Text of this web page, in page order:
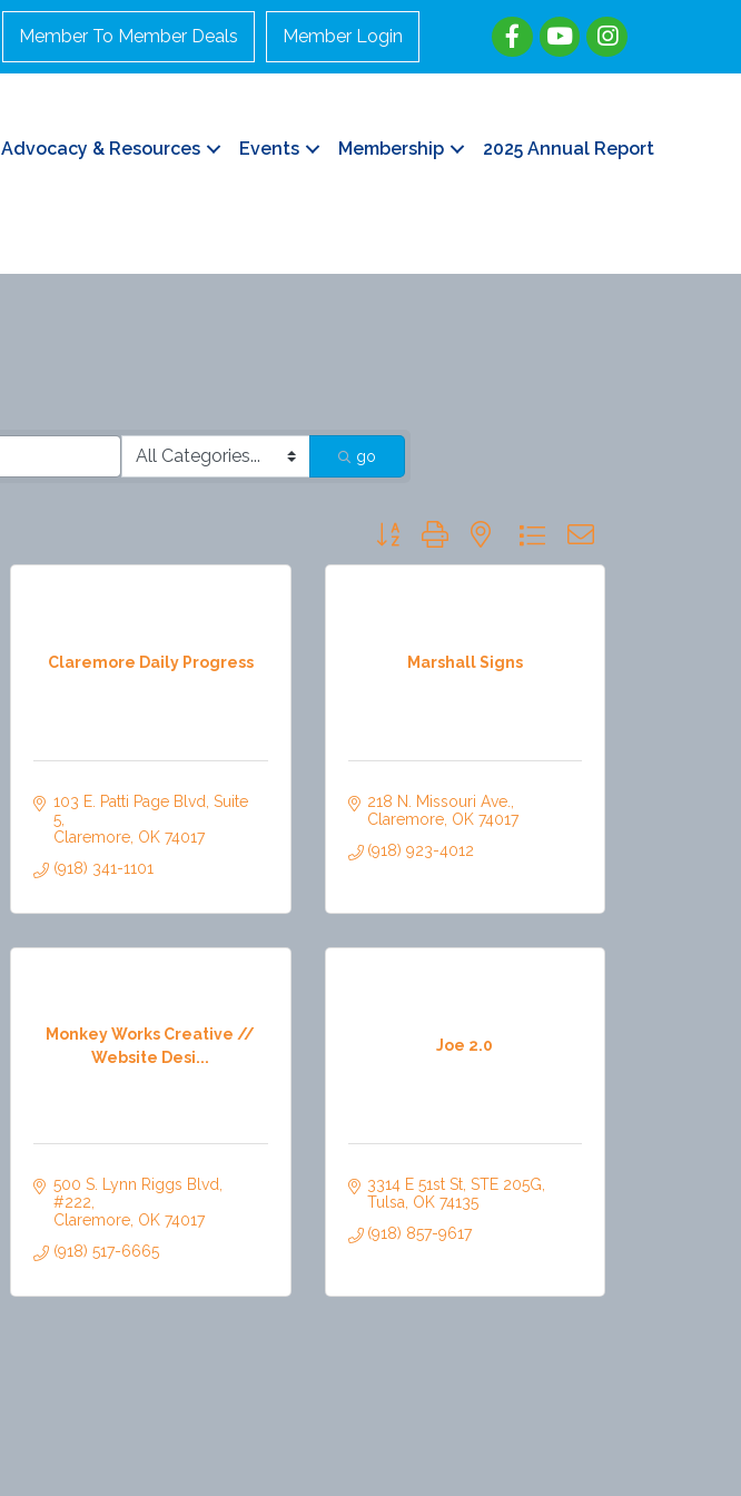
Member To Member Deals Member Login
Advocacy & Resources Events Membership 2025 Annual Report
go
Button group with nested dropdown
Claremore Daily Progress
103 E. Patti Page Blvd, Suite
5
Claremore OK 74017
(918) 341-1101
Marshall Signs
218 N. Missouri Ave.
Claremore OK 74017
(918) 923-4012
Monkey Works Creative //
Website Desi...
500 S. Lynn Riggs Blvd
#222
Claremore OK 74017
(918) 517-6665
Joe 2.0
3314 E 51st St STE 205G
Tulsa OK 74135
(918) 857-9617